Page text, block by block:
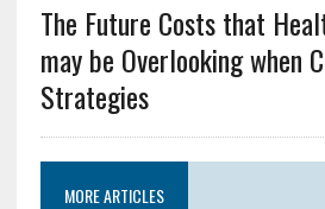
The Future Costs that
may be Overlooking when
Strategies
MORE ARTICLES